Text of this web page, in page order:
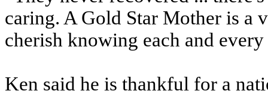
caring. A Gold Star Mother is a
cherish knowing each and
Ken said he is thankful for a